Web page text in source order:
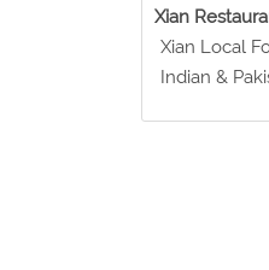
Xian
Xian Local
Indian &